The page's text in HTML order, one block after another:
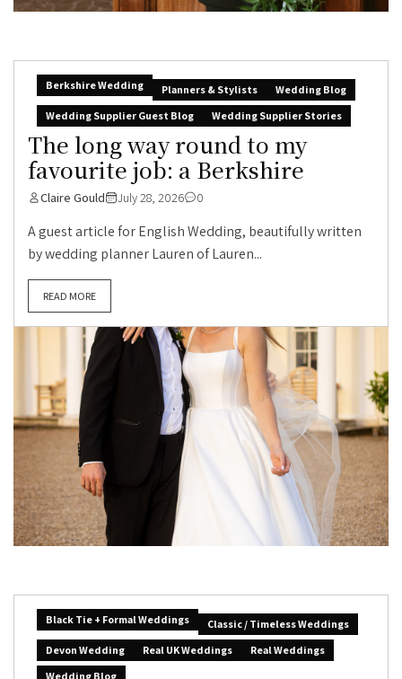
Berkshire Wedding Planners & Stylists
Wedding Blog
Wedding Supplier Guest Blog
Wedding Supplier Stories
The long way round to my
favourite job: a Berkshire
Claire Gould July 28, 2026 0
A guest article for English Wedding, beautifully written
by wedding planner Lauren of Lauren...
READ MORE
Black Tie + Formal Weddings
Classic / Timeless Weddings
Devon Wedding
Real UK Weddings
Real Weddings
Wedding Blog